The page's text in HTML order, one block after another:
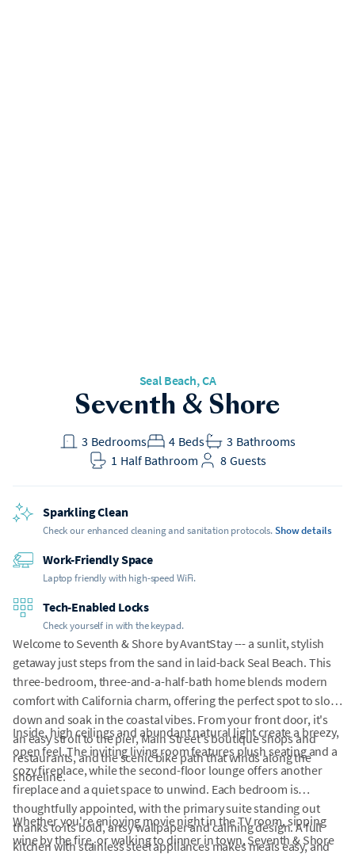
Seal Beach, CA
Seventh & Shore
Bedrooms
3 Beds
4 Bathrooms
3
Half Bathroom
1 Guests
8
Sparkling Clean
Check our enhanced cleaning and sanitation protocols.Show details
Work-Friendly Space
Laptop friendly with high-speed WiFi.
Tech-Enabled Locks
Check yourself in with the keypad.
Welcome to Seventh & Shore by AvantStay --- a sunlit, stylish
getaway just steps from the sand in laid-back Seal Beach. This
three-bedroom, three-and-a-half-bath home blends modern
comfort with California charm, offering the perfect spot to slow
down and soak in the coastal vibes. From your front door, it's
an easy stroll to the pier, Main Street's boutique shops and
restaurants, and the scenic bike path that winds along the
shoreline.
Inside, high ceilings and abundant natural light create a breezy,
open feel. The inviting living room features plush seating and a
cozy fireplace, while the second-floor lounge offers another
fireplace and a quiet space to unwind. Each bedroom is
thoughtfully appointed, with the primary suite standing out
thanks to its bold, artsy wallpaper and calming design. A full
kitchen with stainless steel appliances makes meals easy, and
Whether you're enjoying movie night in the TV room, sipping
wine by the fire, or walking to dinner in town, Seventh & Shore